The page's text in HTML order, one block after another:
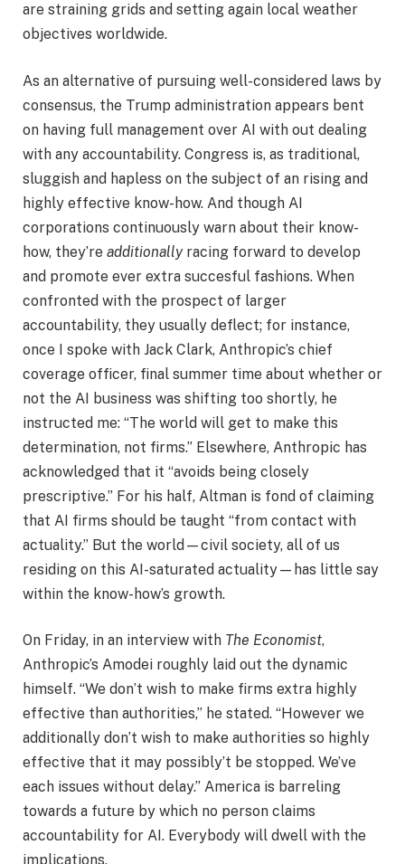
are straining grids and setting again local weather
objectives worldwide.
As an alternative of pursuing well-considered laws by
consensus, the Trump administration appears bent
on having full management over AI with out dealing
with any accountability. Congress is, as traditional,
sluggish and hapless on the subject of an rising and
highly effective know-how. And though AI
corporations continuously warn about their know-
how, they’re additionallyracing forward to develop
and promote ever extra succesful fashions. When
confronted with the prospect of larger
accountability, they usually deflect; for instance,
once I spoke with Jack Clark, Anthropic’s chief
coverage officer, final summer time about whether or
not the AI business was shifting too shortly, he
instructed me: “The world will get to make this
determination, not firms.” Elsewhere, Anthropic has
acknowledged that it “avoids being closely
prescriptive.” For his half, Altman is fond of claiming
that AI firms should be taught “from contact with
actuality.” But the world—civil society, all of us
residing on this AI-saturated actuality—has little say
within the know-how’s growth.
On Friday, in an interview with The Economist,
Anthropic’s Amodei roughly laid out the dynamic
himself. “We don’t wish to make firms extra highly
effective than authorities,” he stated. “However we
additionally don’t wish to make authorities so highly
effective that it may possibly’t be stopped. We’ve
each issues without delay.” America is barreling
towards a future by which no person claims
accountability for AI. Everybody will dwell with the
implications.